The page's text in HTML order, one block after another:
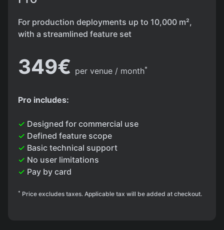
For production deployments up to 10,000 m²,
with a streamlined feature set
349€ per venue / month*
Pro includes:
✓ Designed for commercial use
✓ Defined feature scope
✓ Basic technical support
✓ No user limitations
✓ Pay by card
* Price excludes taxes. Applicable tax will be added at checkout.